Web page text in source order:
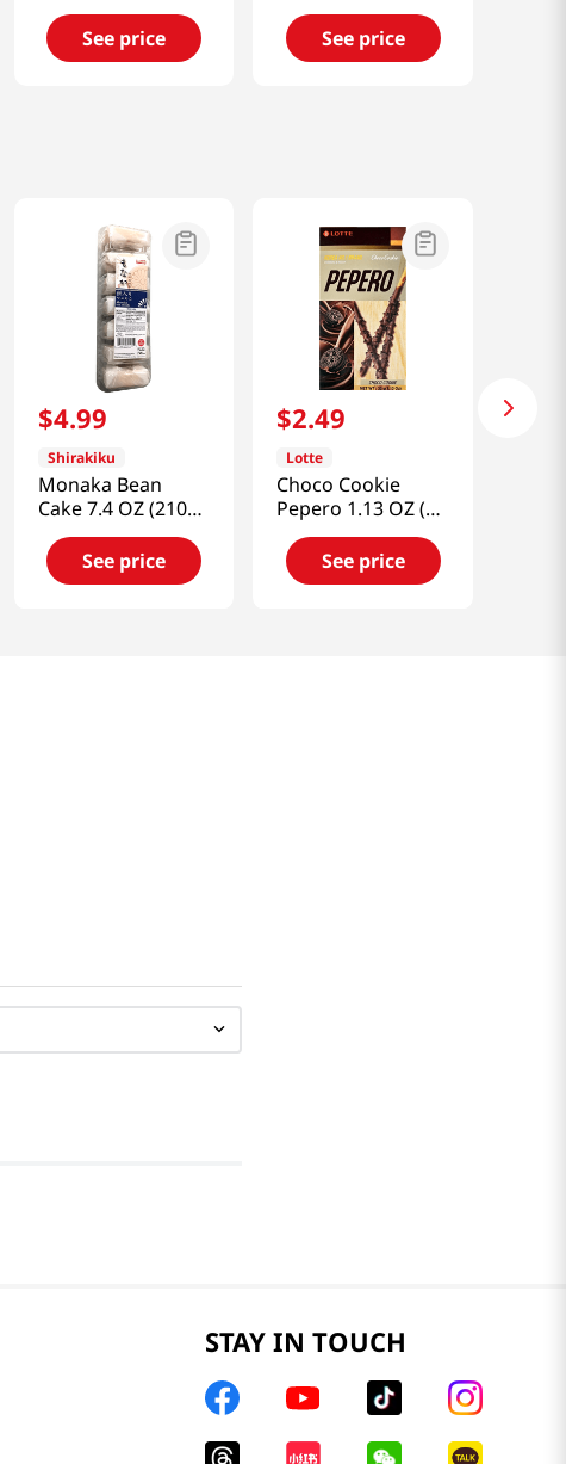
See price
See price
$4.99
Shirakiku
Monaka Bean
Cake 7.4 OZ (210
See price
$2.49
Lotte
Choco Cookie
Pepero 1.13 OZ (32
See price
STAY IN TOUCH